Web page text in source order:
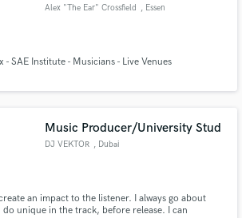
Alex "The Ear" Crossfield , Essen
- SAE Institute - Musicians - Live Venues
Music Producer/University Stud
DJ VEKTOR , Dubai
an impact to the listener. I always go about
do unique in the track, before release. I can
Amazing Music